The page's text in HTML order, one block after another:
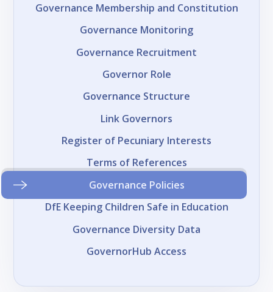
Governance Membership and Constitution
Governance Monitoring
Governance Recruitment
Governor Role
Governance Structure
Link Governors
Register of Pecuniary Interests
Terms of References
Governance Policies
DfE Keeping Children Safe in Education
Governance Diversity Data
GovernorHub Access